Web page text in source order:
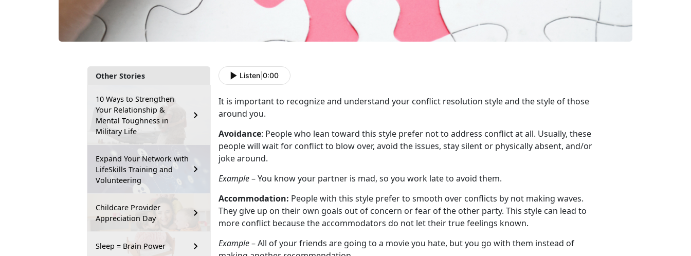
Other Stories
10 Ways to Strengthen
Your Relationship &
Mental Toughness in
Military Life
Expand Your Network with
LifeSkills Training and
Volunteering
Childcare Provider
Appreciation Day
Sleep = Brain Power
Listen 0:00
It is important to recognize and understand your conflict resolution style and the style of those
around you.
Avoidance: People who lean toward this style prefer not to address conflict at all. Usually, these
people will wait for conflict to blow over, avoid the issues, stay silent or physically absent, and/or
joke around.
Example– You know your partner is mad, so you work late to avoid them.
Accommodation: People with this style prefer to smooth over conflicts by not making waves.
They give up on their own goals out of concern or fear of the other party. This style can lead to
more conflict because the accommodators do not let their true feelings known.
Example– All of your friends are going to a movie you hate, but you go with them instead of